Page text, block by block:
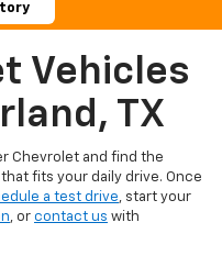
Vehicles
TX
Chevrolet and find the
that fits your daily drive. Once
a test drive, start your
, or contact us with